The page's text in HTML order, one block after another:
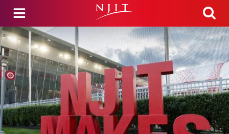
Skip to main content